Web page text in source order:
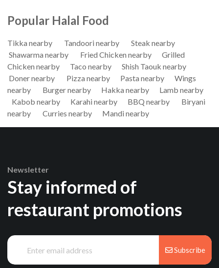
Popular Halal Food
Tikka nearby Tandoori nearby
Steak nearby
Shawarma nearby
Fried Chicken nearby
Grilled
Chicken nearby
Taco nearby
Shish Taouk nearby
Doner nearby
Pizza nearby Pasta nearby
Wings
nearby
Burger nearby Hakka nearby
Lamb nearby
Kabob nearby
Karahi nearby BBQ nearby
Biryani
nearby
Curries nearby Mandi nearby
Newsletter
Stay informed of
restaurant promotions
Subscribe